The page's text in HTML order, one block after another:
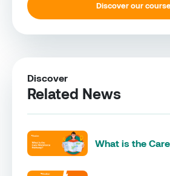
Discover our
Discover
Related News
What is the